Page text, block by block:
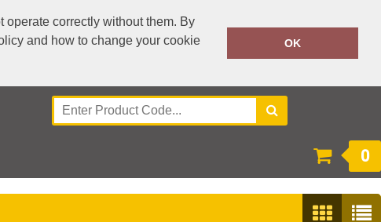
correctly without them. By
and how to change your cookie
OK
0300 303 3995
0